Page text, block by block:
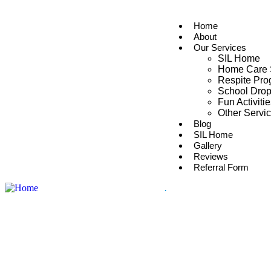
Home
About
Our Services
SIL Home
Home Care
Respite
School
Fun
Other
Blog
SIL Home
Gallery
Reviews
Referral Form
.